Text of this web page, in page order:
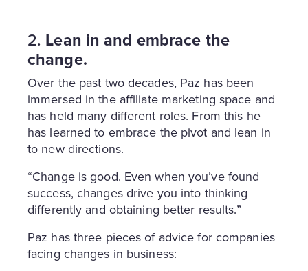
2. Lean in and embrace the
change.
Over the past two decades, Paz has been
immersed in the affiliate marketing space and
has held many different roles. From this he
has learned to embrace the pivot and lean in
to new directions.
“Change is good. Even when you’ve found
success, changes drive you into thinking
differently and obtaining better results.”
Paz has three pieces of advice for companies
facing changes in business: